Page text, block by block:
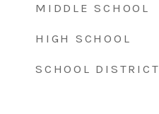
MIDDLE SCHOOL
HIGH SCHOOL
SCHOOL DISTRICT